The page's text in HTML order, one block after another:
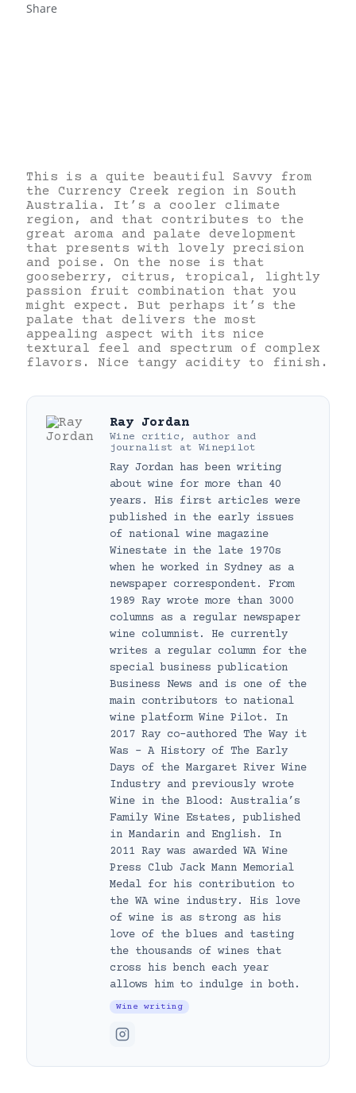
Share
This is a quite beautiful Savvy from
the Currency Creek region in South
Australia. It’s a cooler climate
region, and that contributes to the
great aroma and palate development
that presents with lovely precision
and poise. On the nose is that
gooseberry, citrus, tropical, lightly
passion fruit combination that you
might expect. But perhaps it’s the
palate that delivers the most
appealing aspect with its nice
textural feel and spectrum of complex
flavors. Nice tangy acidity to finish.
Ray Jordan
Wine critic, author and
journalist at Winepilot
Ray Jordan has been writing
about wine for more than 40
years. His first articles were
published in the early issues
of national wine magazine
Winestate in the late 1970s
when he worked in Sydney as a
newspaper correspondent. From
1989 Ray wrote more than 3000
columns as a regular newspaper
wine columnist. He currently
writes a regular column for the
special business publication
Business News and is one of the
main contributors to national
wine platform Wine Pilot. In
2017 Ray co-authored The Way it
Was – A History of The Early
Days of the Margaret River Wine
Industry and previously wrote
Wine in the Blood: Australia’s
Family Wine Estates, published
in Mandarin and English. In
2011 Ray was awarded WA Wine
Press Club Jack Mann Memorial
Medal for his contribution to
the WA wine industry. His love
of wine is as strong as his
love of the blues and tasting
the thousands of wines that
cross his bench each year
allows him to indulge in both.
Wine writing